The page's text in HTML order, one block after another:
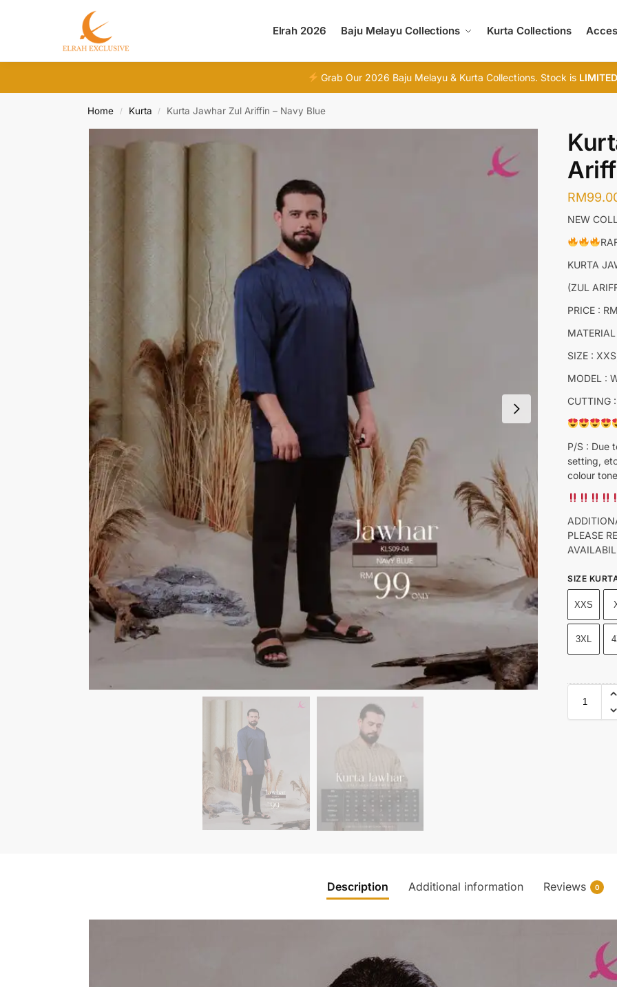
Elrah 2026 Baju Melayu Collections Kurta Collections
Grab Our 2026 Baju Melayu & Kurta Collections. Stock is LIMITED
Home / Kurta / Kurta Jawhar Zul Ariffin – Navy Blue
RM
NEW
KURTA
(ZUL
PRICE :
SIZE :
MODEL :
CUTTING
P/S : Due
setting,
colour
PLEASE
SIZE
XXS
3XL
Description Additional information Reviews 0